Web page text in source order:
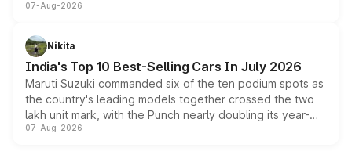
heavily from the Wuling Starlight 560 sold overseas and
in hybrid powertrain options, positioning it above the
existing Hector in the brand's India lineup.
07-Aug-2026
Nikita
India's Top 10 Best-Selling Cars In July 2026
Maruti Suzuki commanded six of the ten podium spots as
the country's leading models together crossed the two
lakh unit mark, with the Punch nearly doubling its year-
on-year volumes to stand out as the fastest-growing
07-Aug-2026